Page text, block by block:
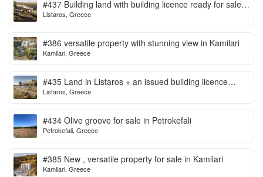
#437 Building land with building licence ready for sale
in Listaros
Listaros, Greece
#386 versatile property with stunning view in Kamilari
Kamilari, Greece
#435 Land in Listaros + an issued building licence
ready to start
Listaros, Greece
#434 Olive groove for sale in Petrokefali
Petrokefali, Greece
#385 New , versatile property for sale in Kamilari
Kamilari, Greece